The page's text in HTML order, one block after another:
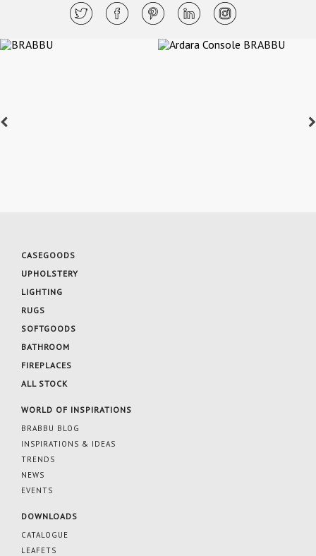
CASEGOODS
UPHOLSTERY
LIGHTING
RUGS
SOFTGOODS
BATHROOM
FIREPLACES
ALL STOCK
WORLD OF INSPIRATIONS
BRABBU BLOG
INSPIRATIONS & IDEAS
TRENDS
NEWS
EVENTS
DOWNLOADS
CATALOGUE
LEAFETS